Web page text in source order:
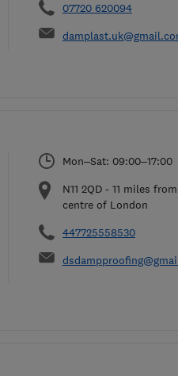
07720 620094
Mon–Sat: 09:00–17:00
N11 2QD - 11 miles
centre of London
447725558530